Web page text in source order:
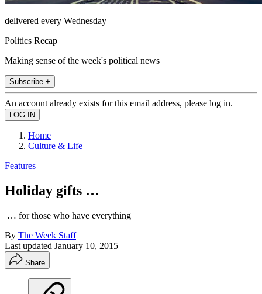
delivered every Wednesday
Politics Recap
Making sense of the week's political news
Subscribe +
An account already exists for this email address, please log in.
Home
Culture & Life
Features
Holiday gifts …
… for those who have everything
By The Week Staff
Last updated January 10, 2015
Share